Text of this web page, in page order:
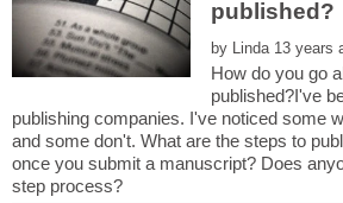
by
How do you go
published?I've
publishing companies. I've noticed some
and some don't. What are the steps to
once you submit a manuscript? Does